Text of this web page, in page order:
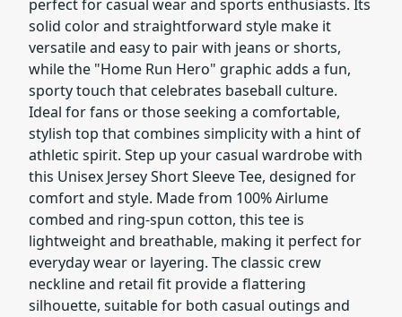
perfect for casual wear and sports enthusiasts. Its
solid color and straightforward style make it
versatile and easy to pair with jeans or shorts,
while the "Home Run Hero" graphic adds a fun,
sporty touch that celebrates baseball culture.
Ideal for fans or those seeking a comfortable,
stylish top that combines simplicity with a hint of
athletic spirit. Step up your casual wardrobe with
this Unisex Jersey Short Sleeve Tee, designed for
comfort and style. Made from 100% Airlume
combed and ring-spun cotton, this tee is
lightweight and breathable, making it perfect for
everyday wear or layering. The classic crew
neckline and retail fit provide a flattering
silhouette, suitable for both casual outings and